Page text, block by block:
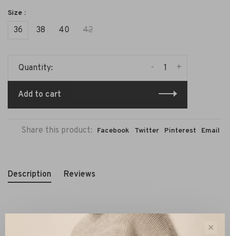
Size :
36 38 40 42
Quantity: +
-
Add to cart
Share this product: Facebook Twitter Pinterest Email
Description Reviews
Weekend MaxMara Fidato Jersey Trousers black
refined pants that blend elegance with comfort. These✕